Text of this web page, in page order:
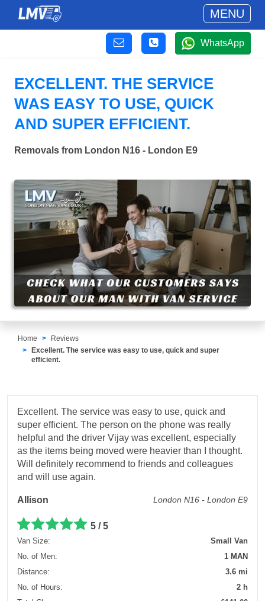
MENU
WhatsApp
EXCELLENT. THE SERVICE
WAS EASY TO USE, QUICK
AND SUPER EFFICIENT.
Removals from London N16 - London E9
Home
Reviews
Excellent. The service was easy to use, quick and super
efficient.
Excellent. The service was easy to use, quick and
super efficient. The person on the phone was really
helpful and the driver Vijay was excellent, especially
as the items being moved were heavier than I thought.
Will definitely recommend to friends and colleagues
and will use again.
Allison London N16 - London E9
5 / 5
Van Size:
Small Van
No. of Men:
1 MAN
Distance:
3.6 mi
No. of Hours:
2 h